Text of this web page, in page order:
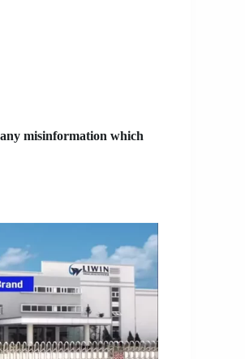
misinformation which